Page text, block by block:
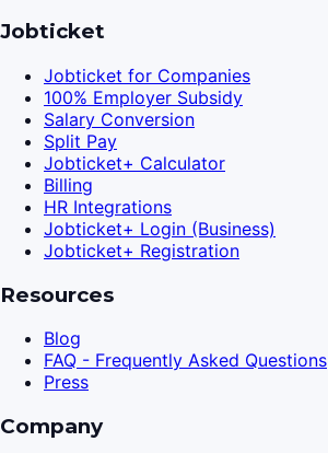
Jobticket
Jobticket for Companies
100% Employer Subsidy
Salary Conversion
Split Pay
Jobticket+ Calculator
Billing
HR Integrations
Jobticket+ Login (Business)
Jobticket+ Registration
Resources
Blog
FAQ - Frequently Asked Questions
Press
Company